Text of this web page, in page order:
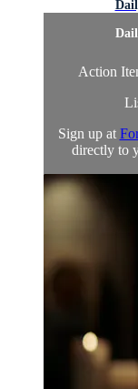
Action
Sign up at
directly to